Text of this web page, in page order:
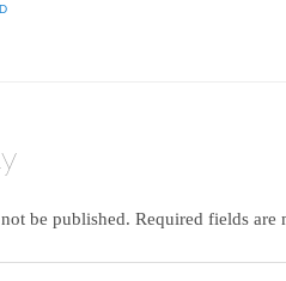
be published. Required fields are